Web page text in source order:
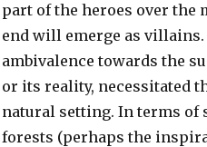
part of the heroes over the
end will emerge as villains.
ambivalence towards the
or its reality, necessitated
natural setting. In terms of
forests (perhaps the